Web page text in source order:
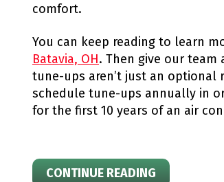
comfort.
You can keep reading to learn
Batavia, OH. Then give our team
tune-ups aren’t just an optional
schedule tune-ups annually in
for the first 10 years of an air
CONTINUE READING